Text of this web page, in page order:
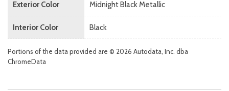
Exterior Color Midnight Black Metallic
Interior Color Black
Portions of the data provided are © 2026 Autodata, Inc. dba
ChromeData